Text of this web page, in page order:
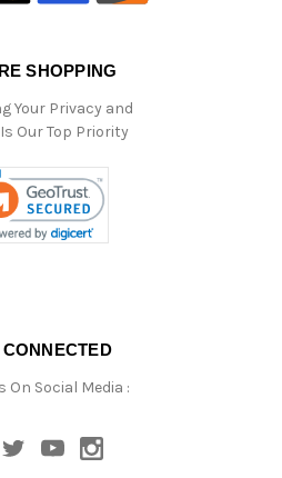
SHOPPING
Your Privacy and
Our Top Priority
CONNECTED
On Social Media :